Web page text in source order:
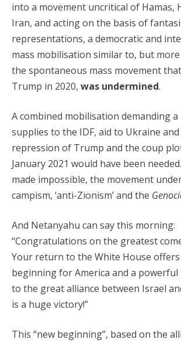
into a movement uncritical of Hamas,
Iran, and acting on the basis of
representations, a democratic and
mass mobilisation similar to, but
the spontaneous mass movement
Trump in 2020, was undermined.
A combined mobilisation demanding
supplies to the IDF, aid to Ukraine
repression of Trump and the coup
January 2021 would have been
made impossible, the movement
campism, ‘anti-Zionism’ and the
And Netanyahu can say this morning:
“Congratulations on the greatest
Your return to the White House offers
beginning for America and a
to the great alliance between Israel
is a huge victory!”
This “new beginning”, based on the